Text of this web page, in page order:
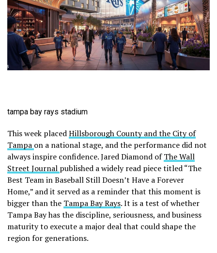
tampa bay rays stadium
This week placedHillsborough County and the City of
Tampa on a national stage, and the performance did not
always inspire confidence. Jared Diamond ofThe Wall
Street Journal published a widely read piece titled “The
Best Team in Baseball Still Doesn’t Have a Forever
Home,” and it served as a reminder that this moment is
bigger than the Tampa Bay Rays. It is a test of whether
Tampa Bay has the discipline, seriousness, and business
maturity to execute a major deal that could shape the
region for generations.